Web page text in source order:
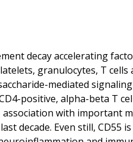
decay accelerating
granulocytes, T cells
mediated
positive, alpha-beta T
with important
decade. Even still, CD55